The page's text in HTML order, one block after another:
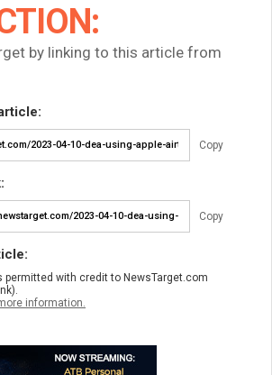
by linking to this article from
Copy
Copy
permitted with credit to NewsTarget.com
information.